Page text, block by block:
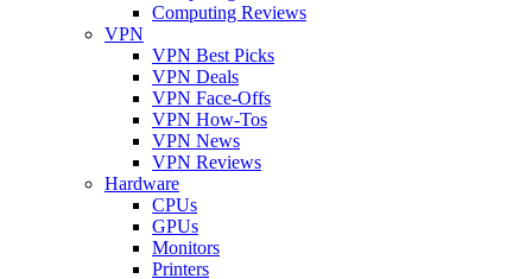
Computing Reviews
VPN
VPN Best Picks
VPN Deals
VPN Face-Offs
VPN How-Tos
VPN News
VPN Reviews
Hardware
CPUs
GPUs
Monitors
Printers